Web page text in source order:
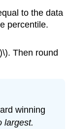
to the data
percentile.
Then round
winning
largest.